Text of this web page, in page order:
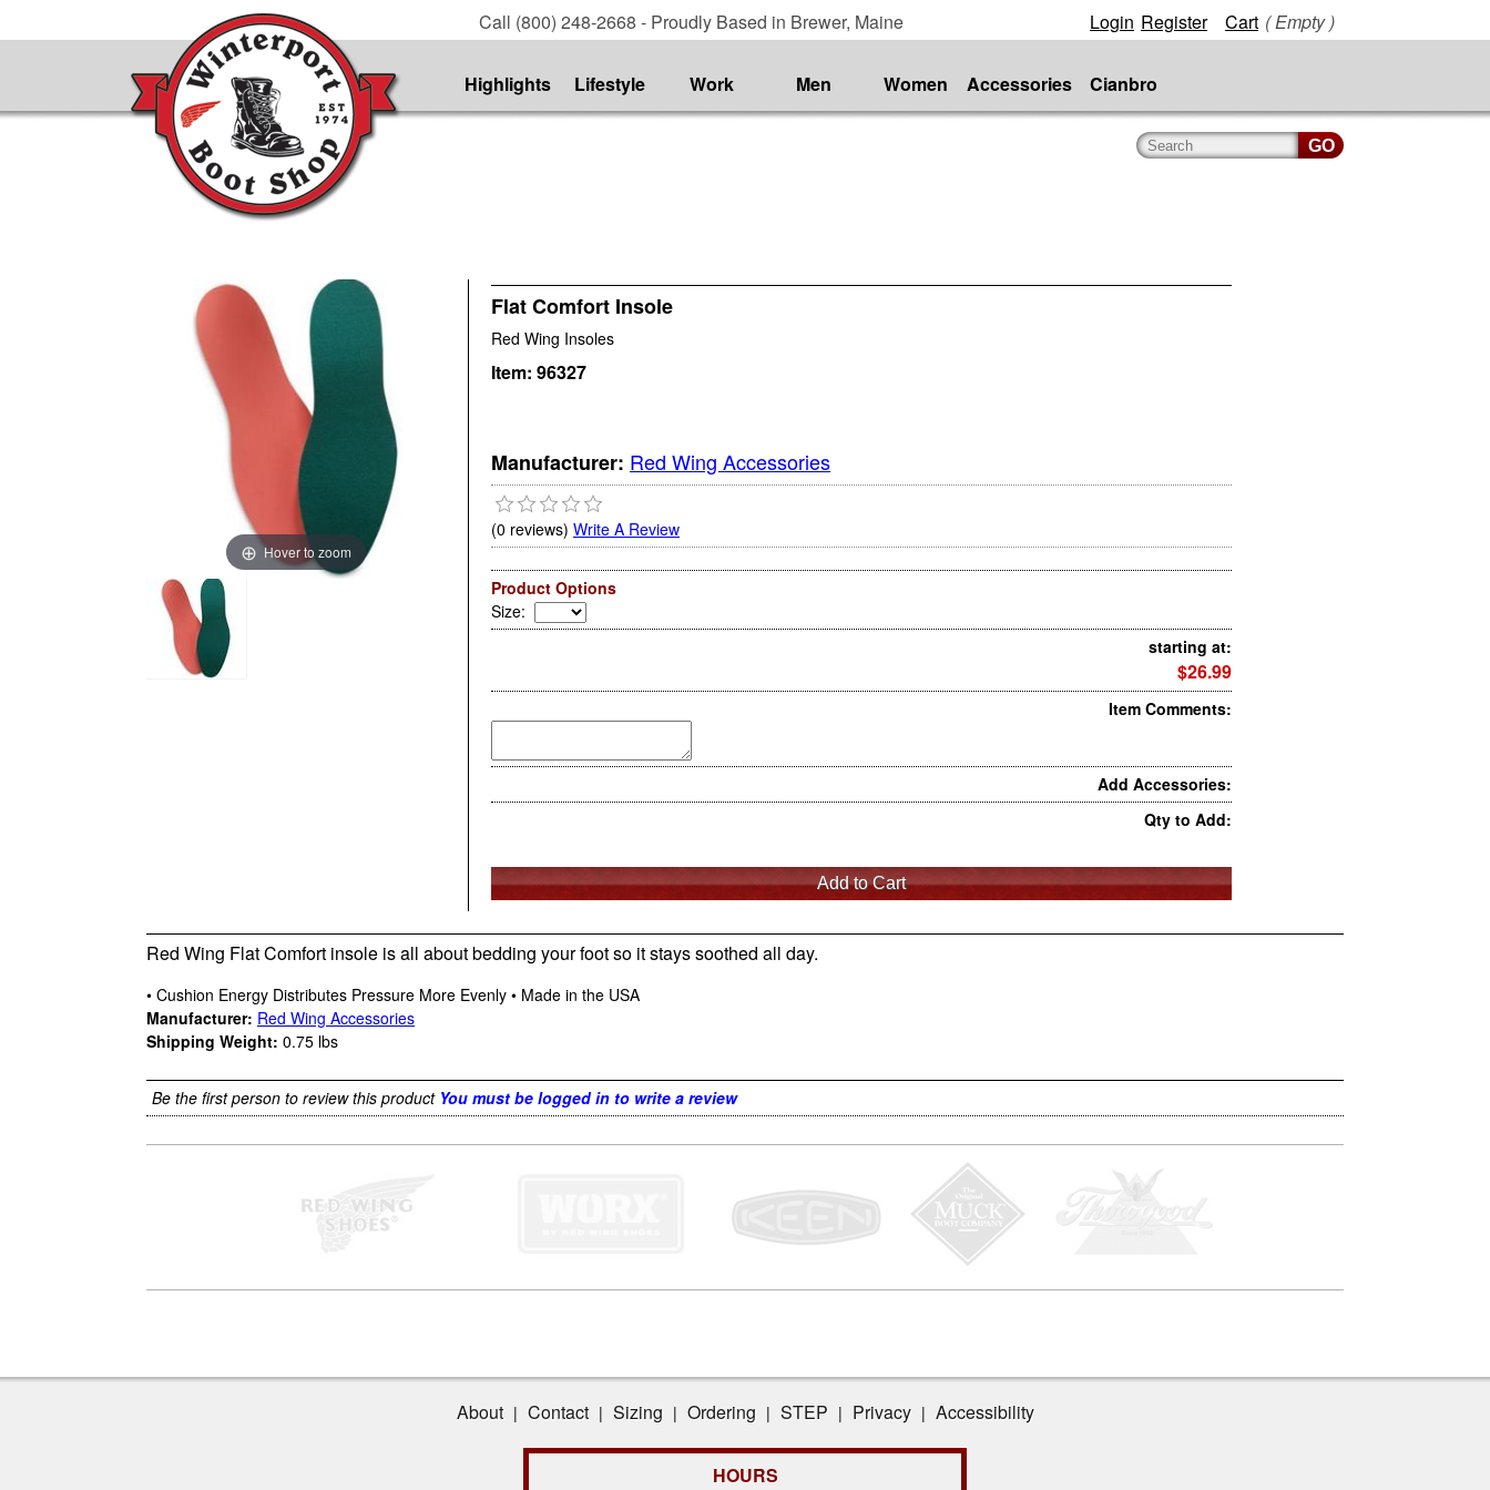
Call (800) 248-2668 - Proudly Based in Brewer, Maine Login Register Cart ( Empty )
Highlights Lifestyle Work Men Women Accessories Cianbro
Hover to zoom
Flat Comfort Insole
Red Wing Insoles
Item: 96327
Manufacturer: Red Wing Accessories
(0 reviews) Write A Review
Product Options
Size:
starting at:
$26.99
Item Comments:
Add Accessories:
Qty to Add:
Red Wing Flat Comfort insole is all about bedding your foot so it stays soothed all day.
• Cushion Energy Distributes Pressure More Evenly • Made in the USA
Manufacturer: Red Wing Accessories
Shipping Weight: 0.75 lbs
Be the first person to review this product You must be logged in to write a review
About | Contact | Sizing | Ordering | STEP | Privacy | Accessibility
HOURS